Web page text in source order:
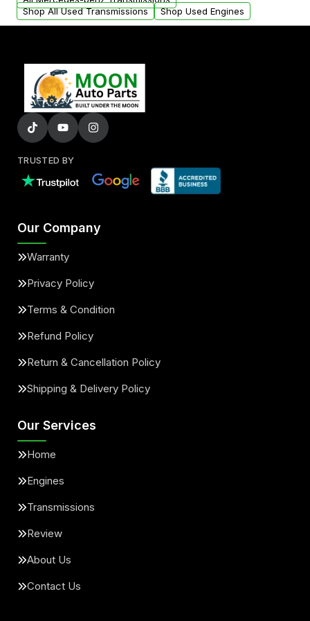
Shop All Used Transmissions
Shop Used Engines
TRUSTED BY
Our Company
Warranty
Privacy Policy
Terms & Condition
Refund Policy
Return & Cancellation Policy
Shipping & Delivery Policy
Our Services
Home
Engines
Transmissions
Review
About Us
Contact Us